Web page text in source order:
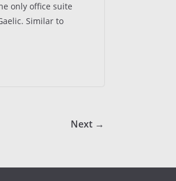
only office suite
Similar to
Next →